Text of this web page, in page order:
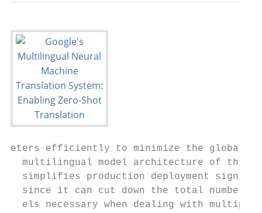
eters efficiently to minimize the global
multilingual model architecture of this
simplifies production deployment
since it can cut down the total number
els necessary when dealing with